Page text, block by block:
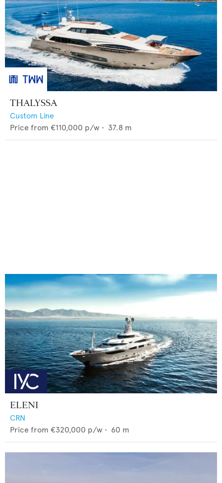
THALYSSA
Custom Line
Price from €110,000 p/w • 37.8 m
ELENI
CRN
Price from €320,000 p/w • 60 m